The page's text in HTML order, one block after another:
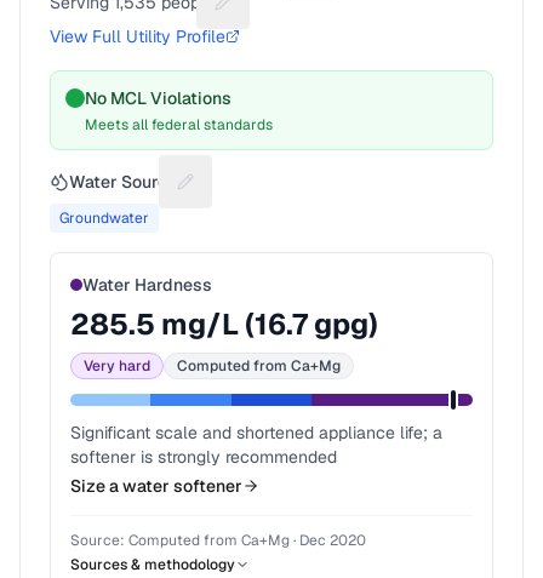
Suggest a fix for People served
View Full Utility Profile
No MCL Violations
Meets all federal standards
Water Source Suggest a fix for Water source
Groundwater
Water Hardness
285.5 mg/L (16.7gpg)
Very hard Computed from Ca+Mg
Significant scale and shortened appliance life; a
softener is strongly recommended
Size a water softener
Source: Computed from Ca+Mg· Dec 2020
Sources & methodology